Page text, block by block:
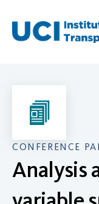
content
CONFERENCE
Analysis